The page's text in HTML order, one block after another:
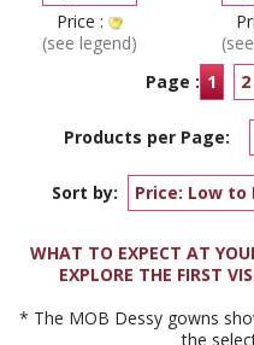
Price :
(see legend)
Page : 1 2
Products per Page:
Sort by: Price: Low to
WHAT TO EXPECT AT
EXPLORE THE FIRST
* The MOB Dessy gowns
the